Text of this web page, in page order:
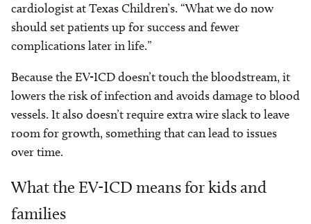
cardiologist at Texas Children’s. “What we do now
should set patients up for success and fewer
complications later in life.”
Because the EV-ICD doesn’t touch the bloodstream, it
lowers the risk of infection and avoids damage to blood
vessels. It also doesn’t require extra wire slack to leave
room for growth, something that can lead to issues
over time.
What the EV-ICD means for kids and
families